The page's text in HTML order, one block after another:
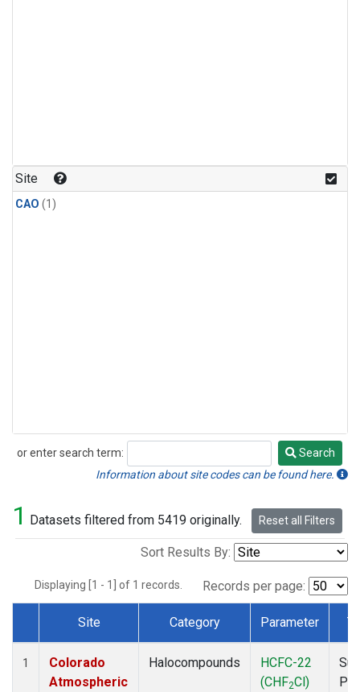
Site
CAO (1)
or enter search term:
Search
Search
Information about site codes can be found here.
1 Datasets filtered from 5419 originally. Reset all Filters
Sort Results By:
Displaying [1 - 1] of 1 records. Records per page:
Dataset Number
Site Category Parameter
1
Colorado
Atmospheric
Halocompounds
HCFC-22
(CHF2Cl)